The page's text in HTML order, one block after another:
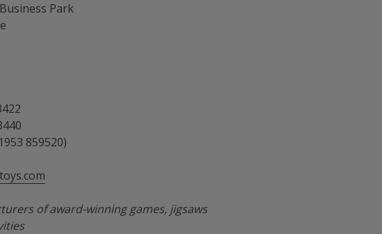
Park
859520)
of award-winning games, jigsaws